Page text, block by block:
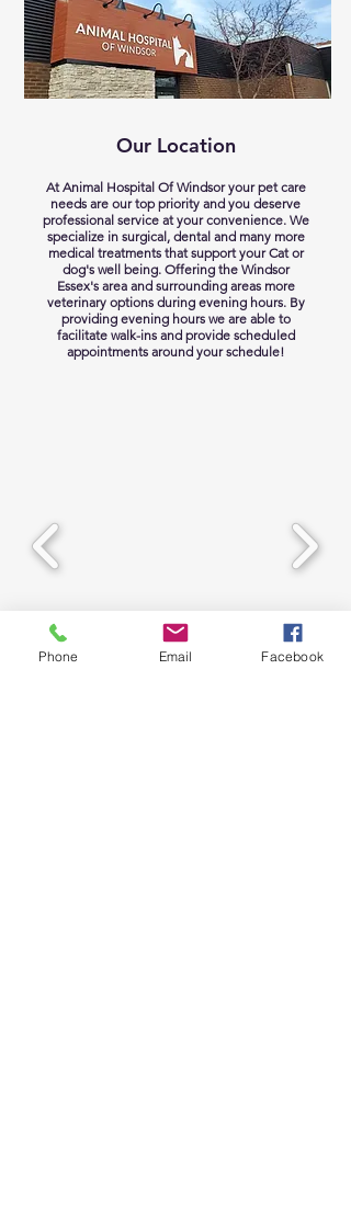
Our Location
At Animal Hospital Of Windsor your pet care
needs are our top priority and you deserve
professional service at your convenience. We
specialize in surgical, dental and many more
medical treatments that support your Cat or
dog's well being. Offering the Windsor
Essex's area and surrounding areas more
veterinary options during evening hours. By
providing evening hours we are able to
facilitate walk-ins and provide scheduled
appointments around your schedule!
Phone Email Facebook